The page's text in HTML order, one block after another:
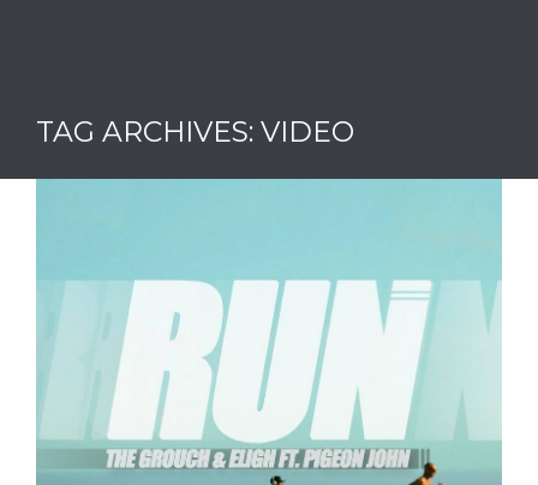
TAG ARCHIVES: VIDEO